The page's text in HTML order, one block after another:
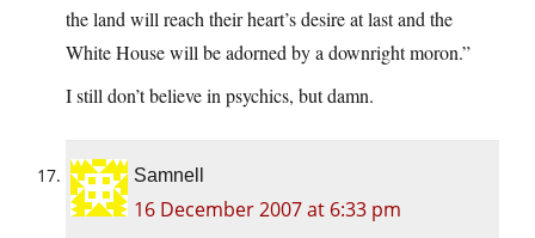
the land will reach their heart’s desire at last and the
White House will be adorned by a downright moron.”
I still don’t believe in psychics, but damn.
Samnell
16 December 2007 at 6:33 pm